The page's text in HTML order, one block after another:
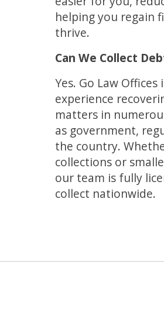
helping you regain
thrive.
Can We Collect
Yes. Go Law
experience
matters in
as government,
the country.
collections or
our team is fully
collect nationwide.